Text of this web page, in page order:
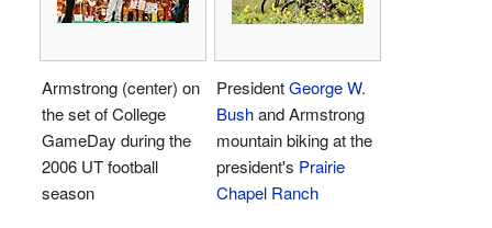
Armstrong (center) on
the set of College
GameDay during the
2006 UT football
season
PresidentGeorge W.
Bushand Armstrong
mountain biking at the
president's Prairie
Chapel Ranch